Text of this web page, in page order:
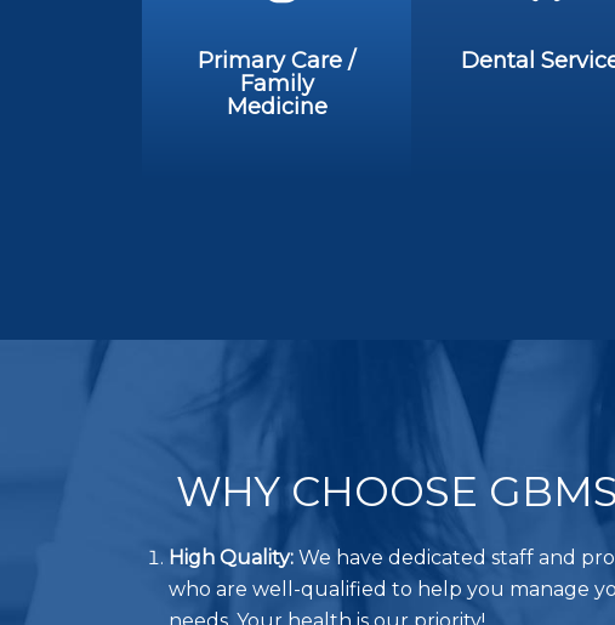
Primary Care /
Family
Medicine
Dental
WHY CHOOSE
High Quality:We have dedicated staff and
who are well-qualified to help you manage